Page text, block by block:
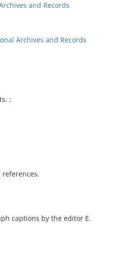
and Records
Archives and Records
;
captions by the editor E.